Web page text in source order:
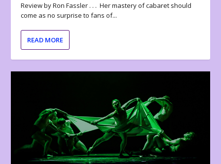
Review by Ron Fassler . . . Her mastery of cabaret should
come as no surprise to fans of...
READ MORE